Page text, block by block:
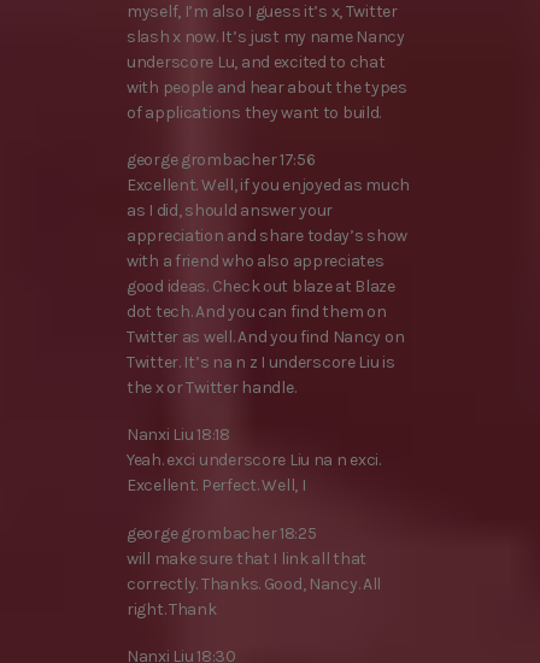
myself, I’m also I guess it’s x, Twitter
slash x now. It’s just my name Nancy
underscore Lu, and excited to chat
with people and hear about the types
of applications they want to build.
george grombacher 17:56
Excellent. Well, if you enjoyed as much
as I did, should answer your
appreciation and share today’s show
with a friend who also appreciates
good ideas. Check out blaze at Blaze
dot tech. And you can find them on
Twitter as well. And you find Nancy on
Twitter. It’s na n z I underscore Liu is
the x or Twitter handle.
Nanxi Liu 18:18
Yeah. exci underscore Liu na n exci.
Excellent. Perfect. Well, I
george grombacher 18:25
will make sure that I link all that
correctly. Thanks. Good, Nancy. All
right. Thank
Nanxi Liu 18:30